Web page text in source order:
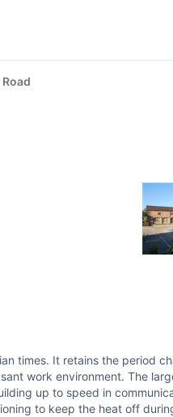
times. It retains the period
work environment. The
up to speed in
to keep the heat off